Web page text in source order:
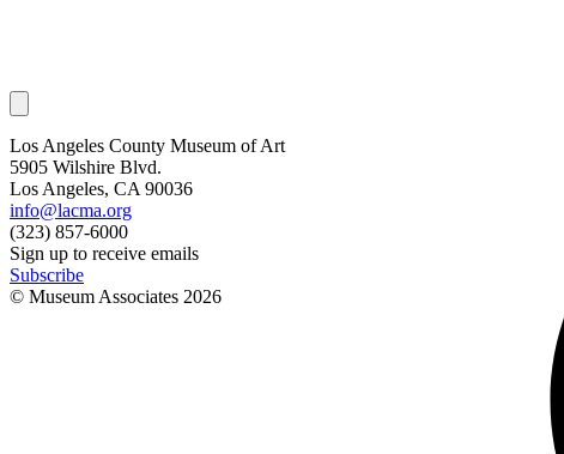
Los Angeles County Museum of Art
5905 Wilshire Blvd.
Los Angeles, CA 90036
info@lacma.org
(323) 857-6000
Sign up to receive emails
Subscribe
© Museum Associates 2026